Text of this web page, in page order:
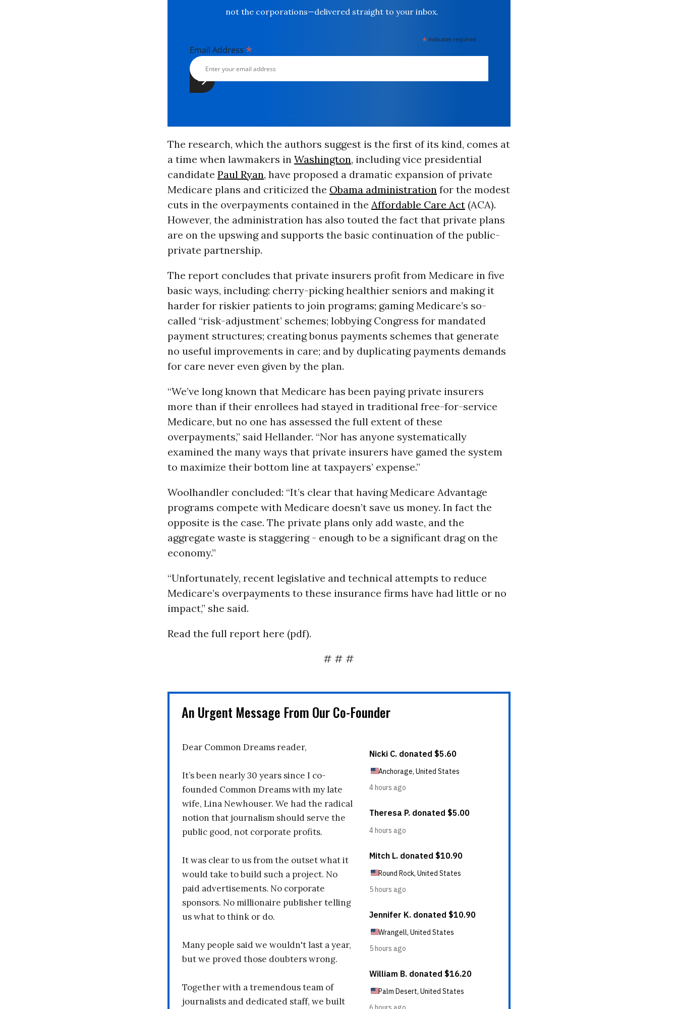
not the corporations—delivered straight to your inbox.
* indicates required
Email Address *
The research, which the authors suggest is the first of its kind, comes at
a time when lawmakers in Washington, including vice presidential
candidate Paul Ryan, have proposed a dramatic expansion of private
Medicare plans and criticized the Obama administrationfor the modest
cuts in the overpayments contained in the Affordable Care Act(ACA).
However, the administration has also touted the fact that private plans
are on the upswing and supports the basic continuation of the public-
private partnership.
The report concludes that private insurers profit from Medicare in five
basic ways, including: cherry-picking healthier seniors and making it
harder for riskier patients to join programs; gaming Medicare’s so-
called “risk-adjustment’ schemes; lobbying Congress for mandated
payment structures; creating bonus payments schemes that generate
no useful improvements in care; and by duplicating payments demands
for care never even given by the plan.
“We’ve long known that Medicare has been paying private insurers
more than if their enrollees had stayed in traditional free-for-service
Medicare, but no one has assessed the full extent of these
overpayments,” said Hellander. “Nor has anyone systematically
examined the many ways that private insurers have gamed the system
to maximize their bottom line at taxpayers’ expense.”
Woolhandler concluded: “It’s clear that having Medicare Advantage
programs compete with Medicare doesn’t save us money. In fact the
opposite is the case. The private plans only add waste, and the
aggregate waste is staggering - enough to be a significant drag on the
economy.”
“Unfortunately, recent legislative and technical attempts to reduce
Medicare’s overpayments to these insurance firms have had little or no
impact,” she said.
Read the full report here (pdf).
# # #
An Urgent Message From Our Co-Founder
Dear Common Dreams reader,
It’s been nearly 30 years since I co-
founded Common Dreams with my late
wife, Lina Newhouser. We had the radical
notion that journalism should serve the
public good, not corporate profits.
It was clear to us from the outset what it
would take to build such a project. No
paid advertisements. No corporate
sponsors. No millionaire publisher telling
us what to think or do.
Many people said we wouldn't last a year,
but we proved those doubters wrong.
Together with a tremendous team of
journalists and dedicated staff, we built